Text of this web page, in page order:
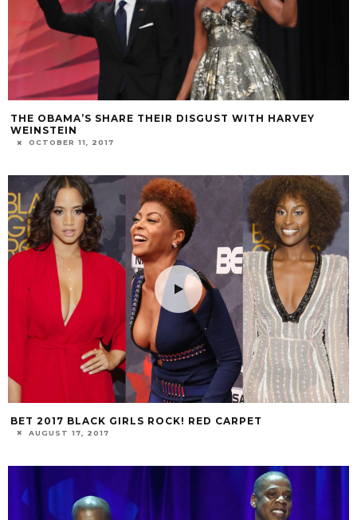
THE OBAMA’S SHARE THEIR DISGUST WITH HARVEY
WEINSTEIN
OCTOBER 11, 2017
BET 2017 BLACK GIRLS ROCK! RED CARPET
AUGUST 17, 2017